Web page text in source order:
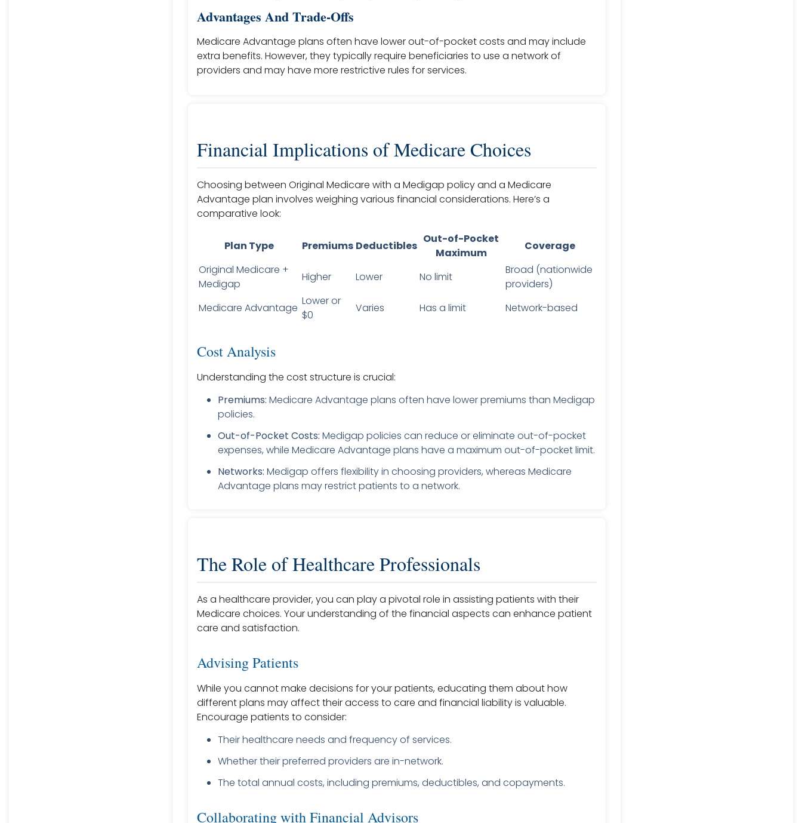
Advantages And Trade-Offs
Medicare Advantage plans often have lower out-of-pocket costs and may include
extra benefits. However, they typically require beneficiaries to use a network of
providers and may have more restrictive rules for services.
Financial Implications of Medicare Choices
Choosing between Original Medicare with a Medigap policy and a Medicare
Advantage plan involves weighing various financial considerations. Here’s a
comparative look:
Plan Type Premiums Deductibles
Out-of-Pocket
Maximum
Coverage
Original Medicare +
Medigap
Higher Lower No limit
Broad (nationwide
providers)
Medicare Advantage
Lower or
$0
Varies Has a limit Network-based
Cost Analysis
Understanding the cost structure is crucial:
Premiums: Medicare Advantage plans often have lower premiums than Medigap
policies.
Out-of-Pocket Costs: Medigap policies can reduce or eliminate out-of-pocket
expenses, while Medicare Advantage plans have a maximum out-of-pocket limit.
Networks: Medigap offers flexibility in choosing providers, whereas Medicare
Advantage plans may restrict patients to a network.
The Role of Healthcare Professionals
As a healthcare provider, you can play a pivotal role in assisting patients with their
Medicare choices. Your understanding of the financial aspects can enhance patient
care and satisfaction.
Advising Patients
While you cannot make decisions for your patients, educating them about how
different plans may affect their access to care and financial liability is valuable.
Encourage patients to consider:
Their healthcare needs and frequency of services.
Whether their preferred providers are in-network.
The total annual costs, including premiums, deductibles, and copayments.
Collaborating with Financial Advisors